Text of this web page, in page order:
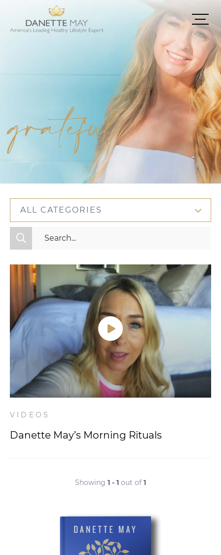
grateful
ALL CATEGORIES
All Categories
Mindset
Nutrition
Relationships
Videos
VIDEOS
Danette May’s Morning Rituals
Showing 1 - 1 out of 1